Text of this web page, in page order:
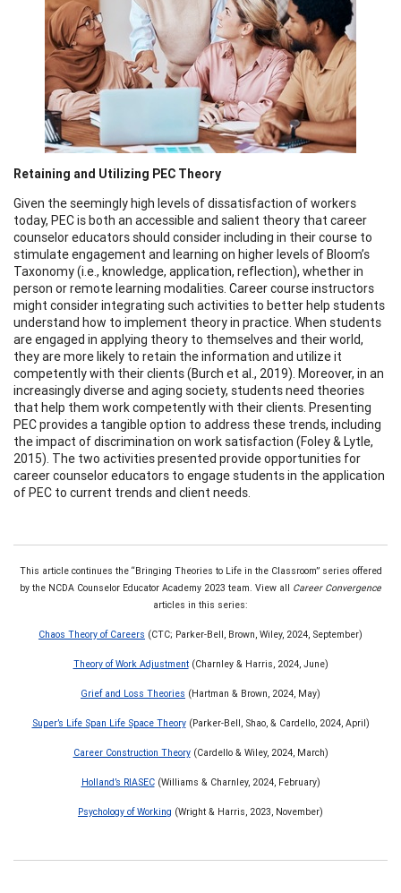
Retaining and Utilizing PEC Theory
Given the seemingly high levels of dissatisfaction of workers
today, PEC is both an accessible and salient theory that career
counselor educators should consider including in their course to
stimulate engagement and learning on higher levels of Bloom’s
Taxonomy (i.e., knowledge, application, reflection), whether in
person or remote learning modalities. Career course instructors
might consider integrating such activities to better help students
understand how to implement theory in practice. When students
are engaged in applying theory to themselves and their world,
they are more likely to retain the information and utilize it
competently with their clients (Burch et al., 2019). Moreover, in an
increasingly diverse and aging society, students need theories
that help them work competently with their clients. Presenting
PEC provides a tangible option to address these trends, including
the impact of discrimination on work satisfaction (Foley & Lytle,
2015). The two activities presented provide opportunities for
career counselor educators to engage students in the application
of PEC to current trends and client needs.
This article continues the “Bringing Theories to Life in the Classroom” series offered
by the NCDA Counselor Educator Academy 2023 team. View all Career Convergence
articles in this series:
Chaos Theory of Careers (CTC; Parker-Bell, Brown, Wiley, 2024, September)
Theory of Work Adjustment(Charnley & Harris, 2024, June)
Grief and Loss Theories (Hartman & Brown, 2024, May)
Super’s Life Span Life Space Theory(Parker-Bell, Shao, & Cardello, 2024, April)
Career Construction Theory(Cardello & Wiley, 2024, March)
Holland’s RIASEC(Williams & Charnley, 2024, February)
Psychology of Working (Wright & Harris, 2023, November)